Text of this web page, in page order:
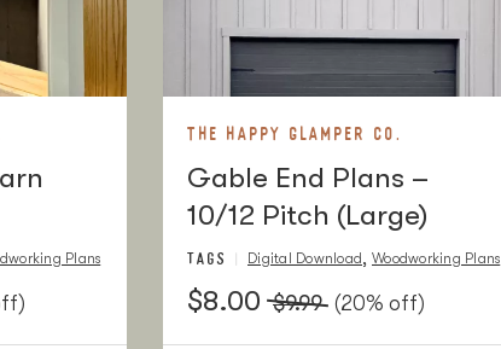
2
2 pair Buy Here
16
4 Buy Here
16 Buy Here
16 Buy Here
1 pack Buy Here
Plans
THE HAPPY GLAMPER CO.
Gable End Plans –
10/12 Pitch (Large)
TAGS Digital Download , Woodworking Plans
$8.00 $9.99 (20% off)